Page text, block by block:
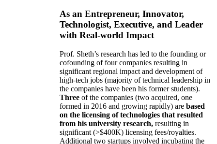
As an Entrepreneur, Innovator,
Technologist, Executive, and Leader
with Real-world Impact
Prof. Sheth’s research has led to the founding or
cofounding of four companies resulting in
significant regional impact and development of
high-tech jobs (majority of technical leadership in
the companies have been his former students).
Three of the companies (two acquired, one
formed in 2016 and growing rapidly) are based
on the licensing of technologies that resulted
from his university research, resulting in
significant (>$400K) licensing fees/royalties.
Additional two startups involved incubating the